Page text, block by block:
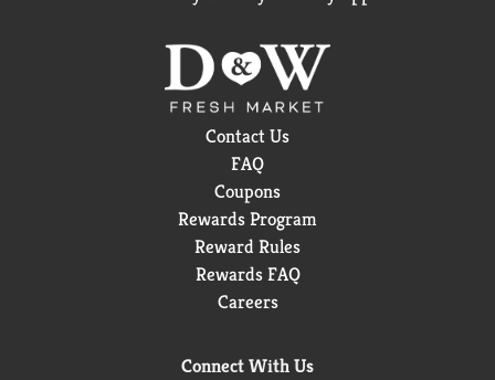
Contact Us
FAQ
Coupons
Rewards Program
Reward Rules
Rewards FAQ
Careers
Connect With Us